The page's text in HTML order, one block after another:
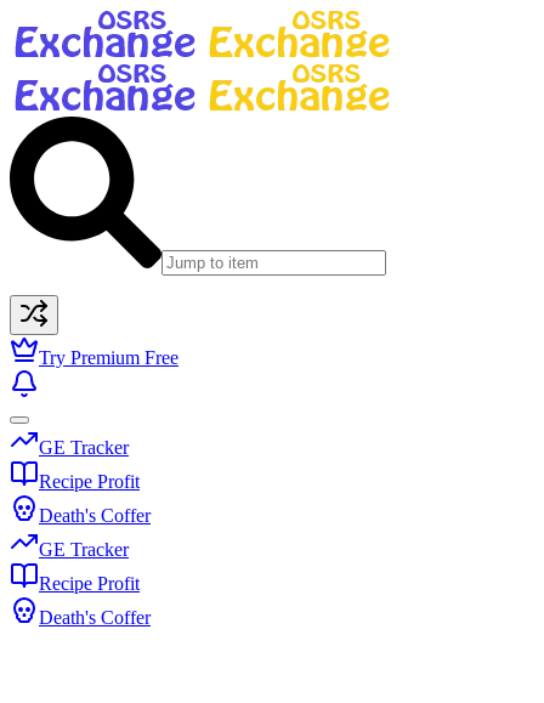
Try Premium Free
GE Tracker
Recipe Profit
Death's Coffer
GE Tracker
Recipe Profit
Death's Coffer